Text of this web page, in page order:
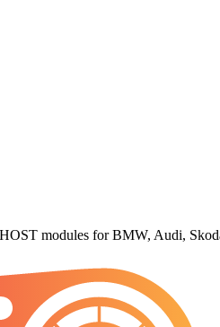
modules for BMW, Audi,